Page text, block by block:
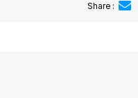
Share :